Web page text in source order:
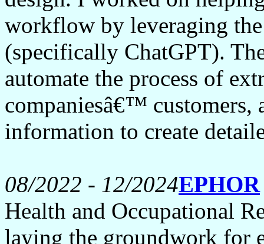
workflow by leveraging
(specifically ChatGPT).
automate the process of
companiesâ€™ customers,
information to create
08/2022 - 12/2024EPHOR
Health and Occupational
laying the groundwork for